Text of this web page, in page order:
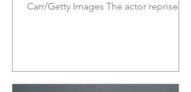
Carr/Getty Images The actor reprises